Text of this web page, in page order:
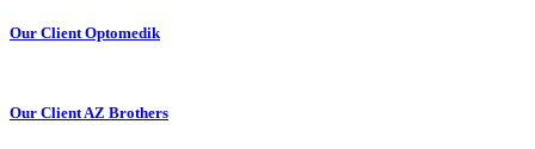
Our Client Optomedik
Our Client AZ Brothers